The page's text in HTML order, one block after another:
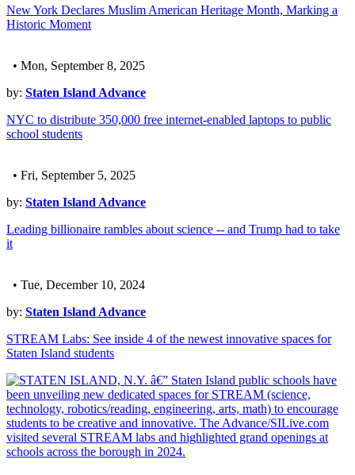
New York Declares Muslim American Heritage Month, Marking a
Historic Moment
• Mon, September 8, 2025
by: Staten Island Advance
NYC to distribute 350,000 free internet-enabled laptops to public
school students
• Fri, September 5, 2025
by: Staten Island Advance
Leading billionaire rambles about science -- and Trump had to take
it
• Tue, December 10, 2024
by: Staten Island Advance
STREAM Labs: See inside 4 of the newest innovative spaces for
Staten Island students